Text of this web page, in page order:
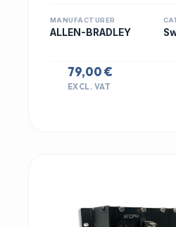
MANUFACTURER
ALLEN-BRADLEY
79,00 €
EXCL. VAT